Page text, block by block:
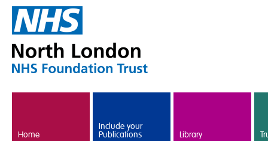
Home
Include your
Publications Library